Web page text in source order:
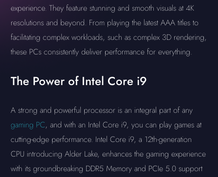
experience. They feature stunning and smooth visuals at 4K
resolutions and beyond. From playing the latest AAA titles to
facilitating complex workloads, such as complex 3D rendering,
these PCs consistently deliver performance for everything.
The Power of Intel Core i9
A strong and powerful processor is an integral part of any
gaming PC, and with an Intel Core i9, you can play games at
cutting-edge performance. Intel Core i9, a 12th-generation
CPU introducing Alder Lake, enhances the gaming experience
with its groundbreaking DDR5 Memory and PCIe 5.0 support